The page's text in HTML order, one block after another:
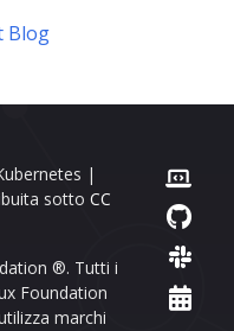
Blog
|
sotto CC
®. Tutti i
Foundation
marchi